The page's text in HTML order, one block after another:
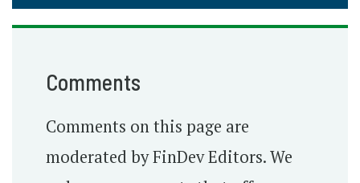
Comments
Comments on this page are
moderated by FinDev Editors. We